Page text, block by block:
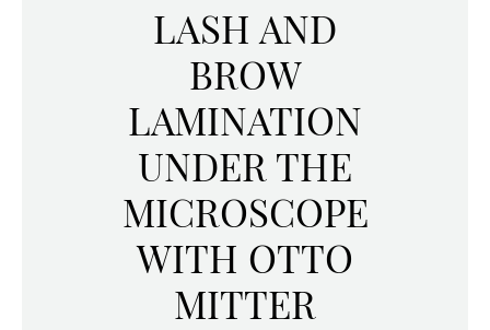
LASH AND
BROW
LAMINATION
UNDER THE
MICROSCOPE
WITH OTTO
MITTER